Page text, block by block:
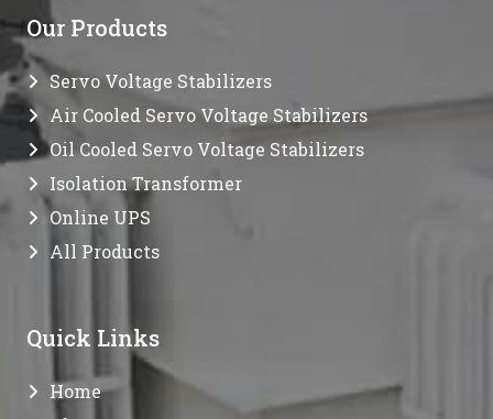
Our Products
Servo Voltage Stabilizers
Air Cooled Servo Voltage Stabilizers
Oil Cooled Servo Voltage Stabilizers
Isolation Transformer
Online UPS
All Products
Quick Links
Home